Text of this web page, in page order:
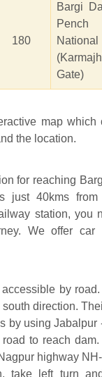
180
Bargi
Pench
Gate)
map which
the location.
for reaching
just 40kms from
station, you
We offer car
by
direction.
by using Jabalpur
road to reach
highway
take left turn